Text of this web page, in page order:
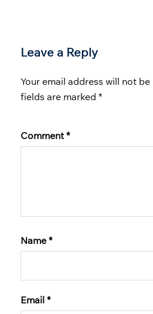
Leave a Reply
Your email address will not be
fields are marked *
Comment *
Name *
Email *